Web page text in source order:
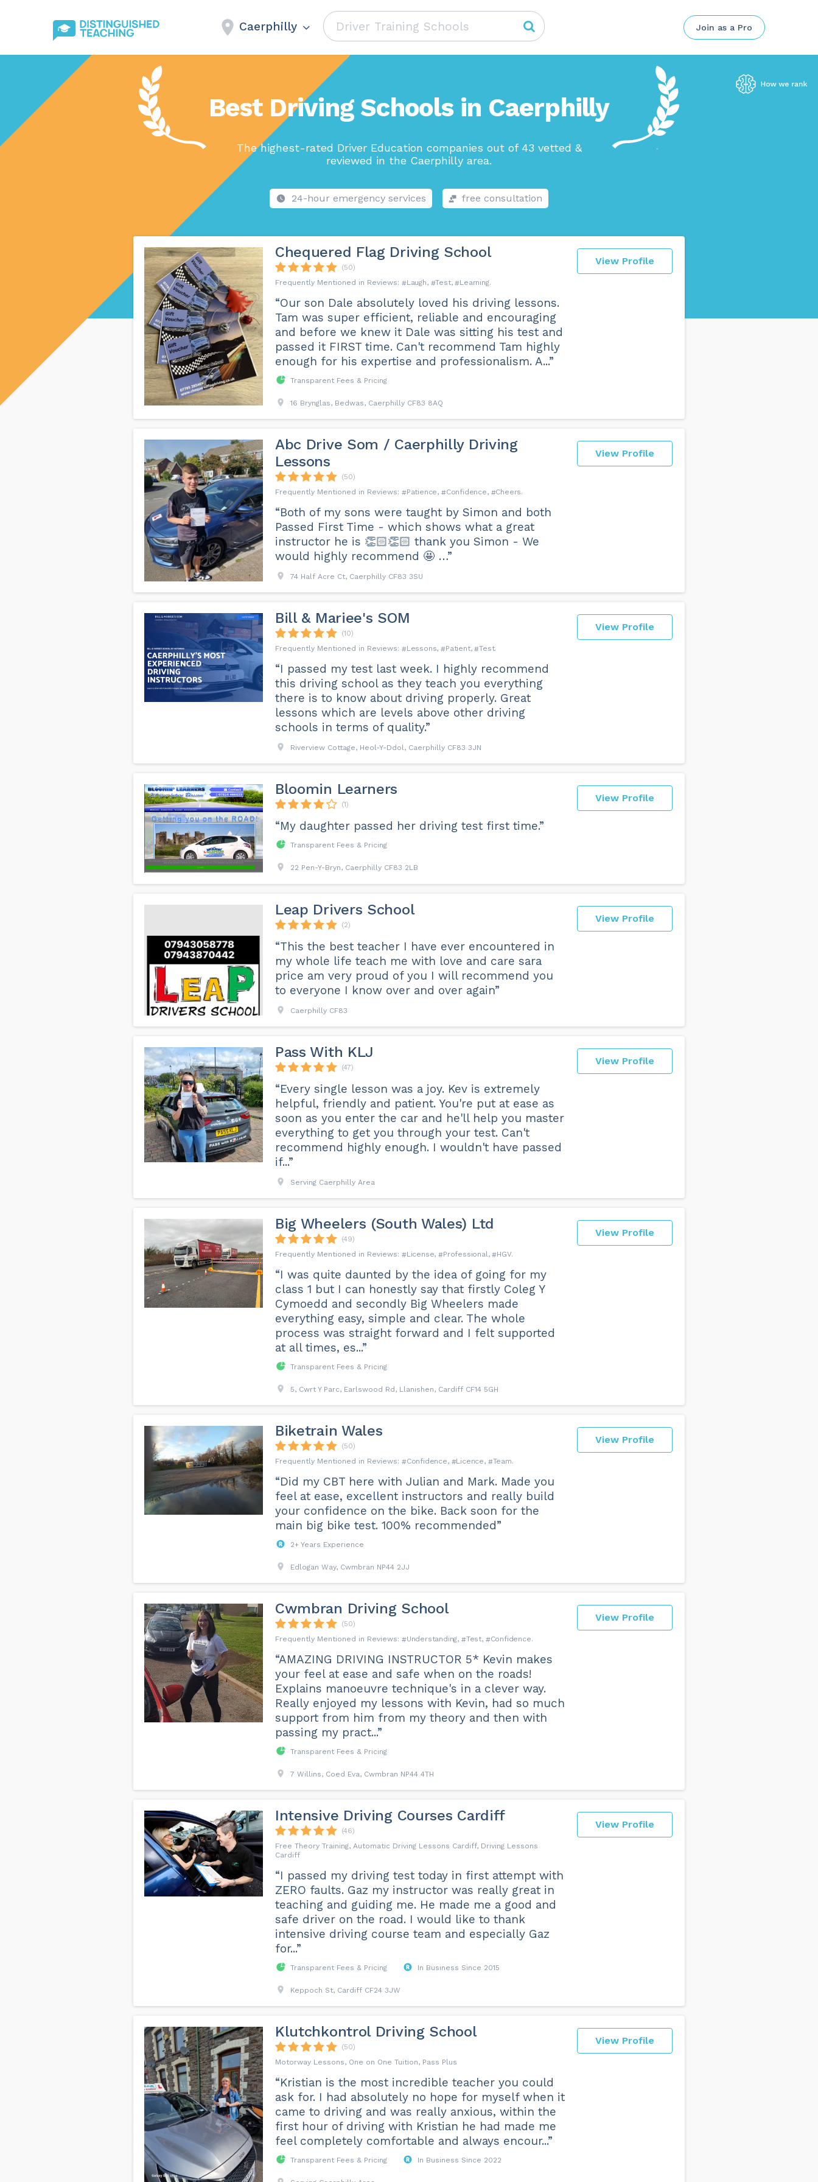
Caerphilly Join as a Pro
Best Driving Schools in Caerphilly
The highest-rated Driver Education companies out of 43 vetted &
reviewed in the Caerphilly area.
24-hour emergency services free consultation
View Profile
Chequered Flag Driving School
(50)
Laugh
Test Learning
“Our son Dale absolutely loved his driving lessons.
Tam was super efficient, reliable and encouraging
and before we knew it Dale was sitting his test and
passed it FIRST time. Can't recommend Tam highly
enough for his expertise and professionalism. A...”
Transparent Fees & Pricing
16 Brynglas, Bedwas, Caerphilly CF83 8AQ
View Profile
Abc Drive Som / Caerphilly Driving
Lessons
(50)
Patience
Confidence Cheers
“Both of my sons were taught by Simon and both
Passed First Time - which shows what a great
instructor he is 👏🏻👏🏻 thank you Simon - We
would highly recommend 🤩 …”
74 Half Acre Ct, Caerphilly CF83 3SU
View Profile
Bill & Mariee's SOM
(10)
Lessons
Patient Test
“I passed my test last week. I highly recommend
this driving school as they teach you everything
there is to know about driving properly. Great
lessons which are levels above other driving
schools in terms of quality.”
Riverview Cottage, Heol-Y-Ddol, Caerphilly CF83 3JN
View Profile
Bloomin Learners
(1)
“My daughter passed her driving test first time.”
Transparent Fees & Pricing
22 Pen-Y-Bryn, Caerphilly CF83 2LB
View Profile
Leap Drivers School
(2)
“This the best teacher I have ever encountered in
my whole life teach me with love and care sara
price am very proud of you I will recommend you
to everyone I know over and over again”
Caerphilly CF83
View Profile
Pass With KLJ
(47)
“Every single lesson was a joy. Kev is extremely
helpful, friendly and patient. You're put at ease as
soon as you enter the car and he'll help you master
everything to get you through your test. Can't
recommend highly enough. I wouldn't have passed
if...”
Serving Caerphilly Area
View Profile
Big Wheelers (South Wales) Ltd
(49)
License
Professional HGV
“I was quite daunted by the idea of going for my
class 1 but I can honestly say that firstly Coleg Y
Cymoedd and secondly Big Wheelers made
everything easy, simple and clear. The whole
process was straight forward and I felt supported
at all times, es...”
Transparent Fees & Pricing
5, Cwrt Y Parc, Earlswood Rd, Llanishen, Cardiff CF14 5GH
View Profile
Biketrain Wales
(50)
Confidence
Licence Team
“Did my CBT here with Julian and Mark. Made you
feel at ease, excellent instructors and really build
your confidence on the bike. Back soon for the
main big bike test. 100% recommended”
2+ Years Experience
Edlogan Way, Cwmbran NP44 2JJ
View Profile
Cwmbran Driving School
(50)
Understanding
Test Confidence
“AMAZING DRIVING INSTRUCTOR 5* Kevin makes
your feel at ease and safe when on the roads!
Explains manoeuvre technique's in a clever way.
Really enjoyed my lessons with Kevin, had so much
support from him from my theory and then with
passing my pract...”
Transparent Fees & Pricing
7 Willins, Coed Eva, Cwmbran NP44 4TH
View Profile
Intensive Driving Courses Cardiff
(46)
Free Theory Training, Automatic Driving Lessons Cardiff, Driving Lessons
Cardiff
“I passed my driving test today in first attempt with
ZERO faults. Gaz my instructor was really great in
teaching and guiding me. He made me a good and
safe driver on the road. I would like to thank
intensive driving course team and especially Gaz
for...”
Transparent Fees & Pricing In Business Since 2015
Keppoch St, Cardiff CF24 3JW
View Profile
Klutchkontrol Driving School
(50)
Motorway Lessons, One on One Tuition, Pass Plus
“Kristian is the most incredible teacher you could
ask for. I had absolutely no hope for myself when it
came to driving and was really anxious, within the
first hour of driving with Kristian he had made me
feel completely comfortable and always encour...”
Transparent Fees & Pricing In Business Since 2022